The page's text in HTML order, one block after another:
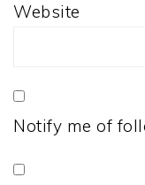
Website
Notify me of